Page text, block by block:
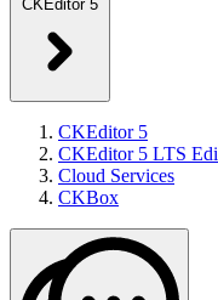
CKEditor 5
CKEditor 5
CKEditor 5 LTS
Cloud Services
CKBox